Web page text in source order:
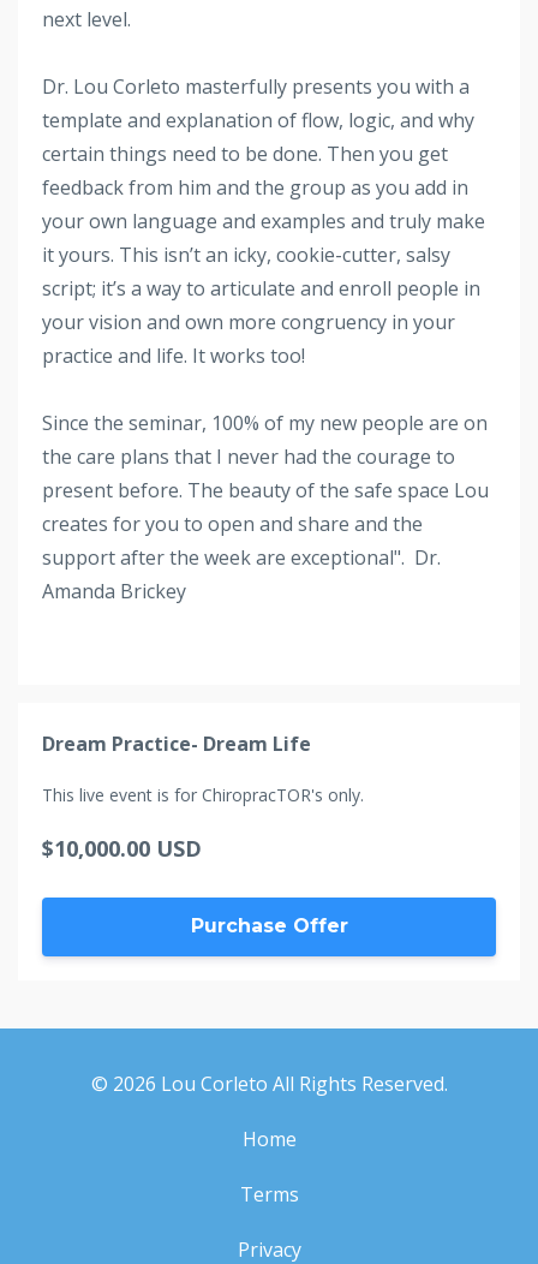
next level.
Dr. Lou Corleto masterfully presents you with a
template and explanation of flow, logic, and why
certain things need to be done. Then you get
feedback from him and the group as you add in
your own language and examples and truly make
it yours. This isn’t an icky, cookie-cutter, salsy
script; it’s a way to articulate and enroll people in
your vision and own more congruency in your
practice and life. It works too!
Since the seminar, 100% of my new people are on
the care plans that I never had the courage to
present before. The beauty of the safe space Lou
creates for you to open and share and the
support after the week are exceptional". Dr.
Amanda Brickey
Dream Practice- Dream Life
This live event is for ChiropracTOR's only.
$10,000.00 USD
Purchase Offer
© 2026 Lou Corleto All Rights Reserved.
Home
Terms
Privacy